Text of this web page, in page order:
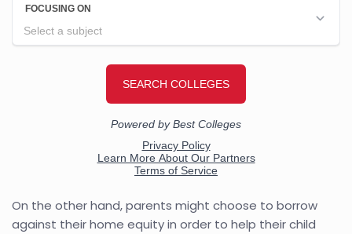
On the other hand, parents might choose to borrow
against their home equity in order to help their child